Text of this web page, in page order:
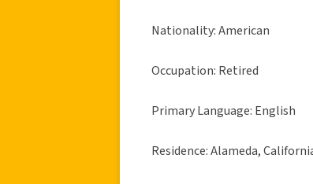
Nationality: American
Occupation: Retired
Primary Language: English
Residence: Alameda,